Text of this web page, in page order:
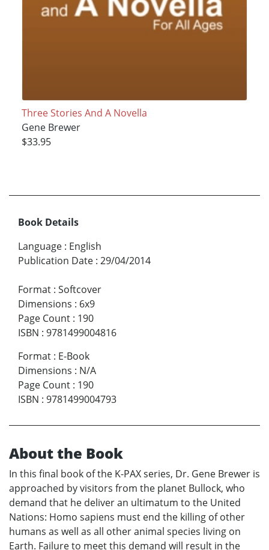
Three Stories And A Novella
Gene Brewer
$33.95
Book Details
Language : English
Publication Date : 29/04/2014
Format : Softcover
Dimensions : 6x9
Page Count : 190
ISBN : 9781499004816
Format : E-Book
Dimensions : N/A
Page Count : 190
ISBN : 9781499004793
About the Book
In this final book of the K-PAX series, Dr. Gene Brewer is
approached by visitors from the planet Bullock, who
demand that he deliver an ultimatum to the United
Nations: Homo sapiens must end the killing of other
humans as well as all other animal species living on
Earth. Failure to meet this demand will result in the